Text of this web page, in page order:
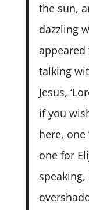
the sun,
dazzling
appeared
talking
Jesus,
if you
here,
one for